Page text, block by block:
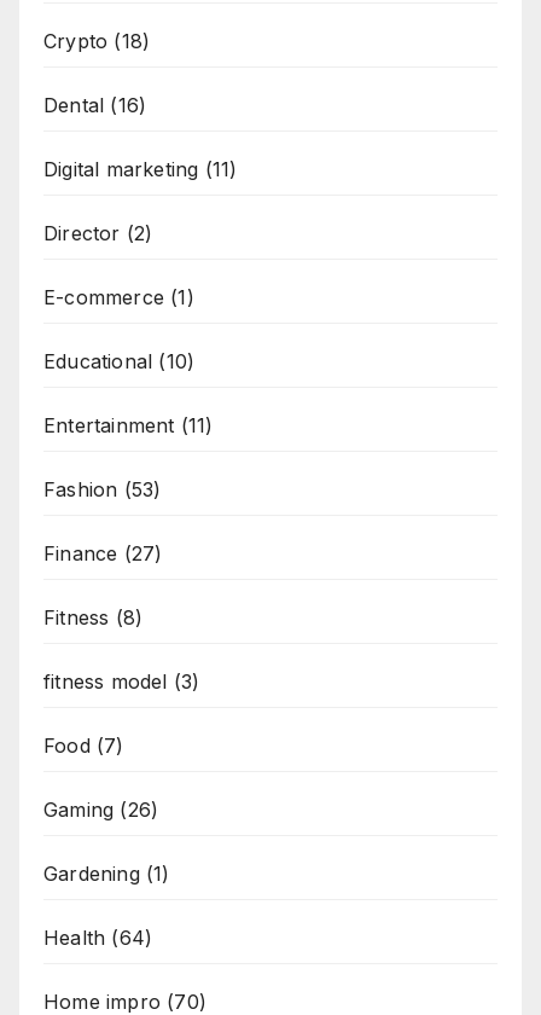
Crypto (18)
Dental (16)
Digital marketing (11)
Director (2)
E-commerce (1)
Educational (10)
Entertainment (11)
Fashion (53)
Finance (27)
Fitness (8)
fitness model (3)
Food(7)
Gaming (26)
Gardening(1)
Health (64)
Home impro (70)